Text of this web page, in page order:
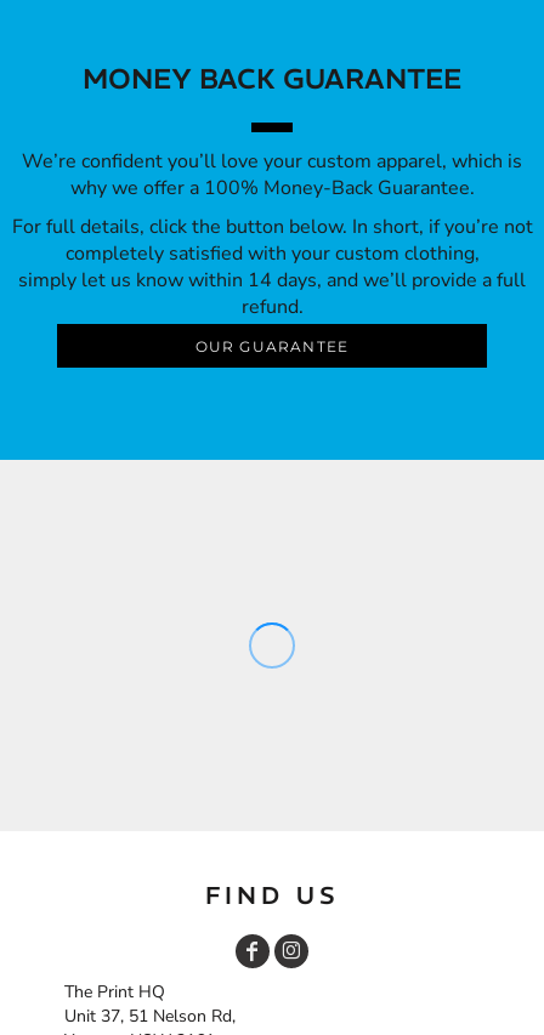
MONEY BACK GUARANTEE
We’re confident you’ll love your custom apparel, which is
why we offer a 100% Money-Back Guarantee.
For full details, click the button below. In short, if you’re not
completely satisfied with your custom clothing,
simply let us know within 14 days, and we’ll provide a full
refund.
OUR GUARANTEE
FIND US
The Print HQ
Unit 37, 51 Nelson Rd,